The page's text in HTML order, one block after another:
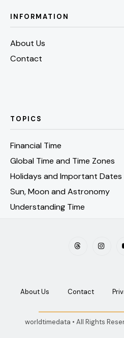
INFORMATION
About Us
Contact
TOPICS
Financial Time
Global Time and Time Zones
Holidays and Important Dates
Sun, Moon and Astronomy
Understanding Time
About Us Contact
worldtimedata • All Rights